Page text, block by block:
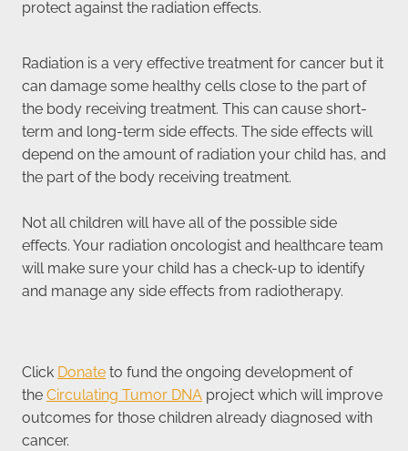
protect against the radiation effects.
Radiation is a very effective treatment for cancer but it
can damage some healthy cells close to the part of
the body receiving treatment. This can cause short-
term and long-term side effects. The side effects will
depend on the amount of radiation your child has, and
the part of the body receiving treatment.
Not all children will have all of the possible side
effects. Your radiation oncologist and healthcare team
will make sure your child has a check-up to identify
and manage any side effects from radiotherapy.
Click Donateto fund the ongoing development of
theCirculating Tumor DNA project which will improve
outcomes for those children already diagnosed with
cancer.